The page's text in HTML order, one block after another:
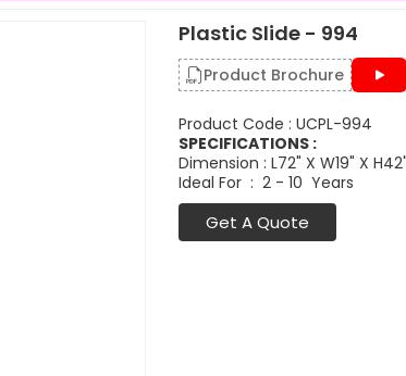
Plastic Slide - 994
Product Brochure
Product Code : UCPL-994
SPECIFICATIONS :
Dimension : L72" X W19" X
Ideal For : 2 - 10 Years
Get A Quote